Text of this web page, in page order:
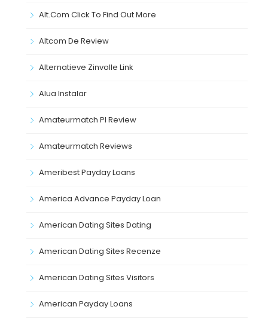
Alt.com Click To Find Out More
Altcom De Review
Alternatieve Zinvolle Link
Alua Instalar
Amateurmatch Pl Review
Amateurmatch Reviews
Ameribest Payday Loans
America Advance Payday Loan
American Dating Sites Dating
American Dating Sites Recenze
American Dating Sites Visitors
American Payday Loans